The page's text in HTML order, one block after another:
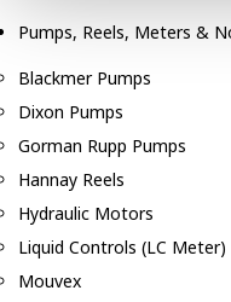
Pumps, Reels, Meters &
Blackmer Pumps
Dixon Pumps
Gorman Rupp Pumps
Hannay Reels
Hydraulic Motors
Liquid Controls (LC Meter)
Mouvex